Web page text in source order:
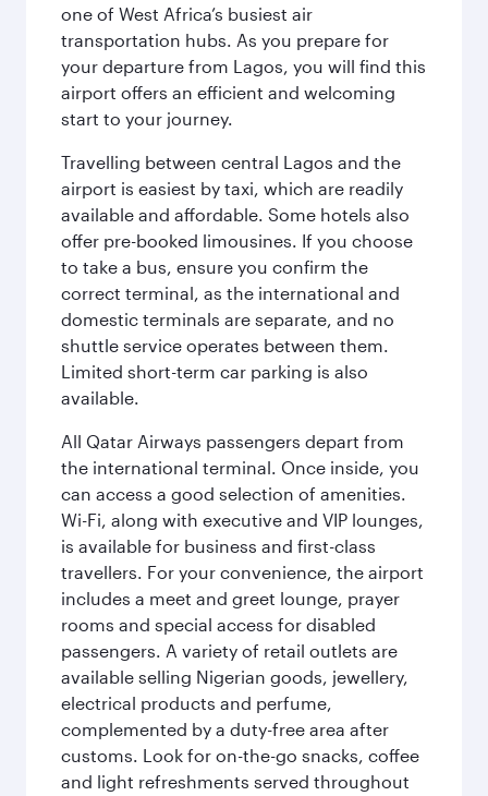
one of West Africa’s busiest air
transportation hubs. As you prepare for
your departure from Lagos, you will find this
airport offers an efficient and welcoming
start to your journey.
Travelling between central Lagos and the
airport is easiest by taxi, which are readily
available and affordable. Some hotels also
offer pre-booked limousines. If you choose
to take a bus, ensure you confirm the
correct terminal, as the international and
domestic terminals are separate, and no
shuttle service operates between them.
Limited short-term car parking is also
available.
All Qatar Airways passengers depart from
the international terminal. Once inside, you
can access a good selection of amenities.
Wi-Fi, along with executive and VIP lounges,
is available for business and first-class
travellers. For your convenience, the airport
includes a meet and greet lounge, prayer
rooms and special access for disabled
passengers. A variety of retail outlets are
available selling Nigerian goods, jewellery,
electrical products and perfume,
complemented by a duty-free area after
customs. Look for on-the-go snacks, coffee
and light refreshments served throughout